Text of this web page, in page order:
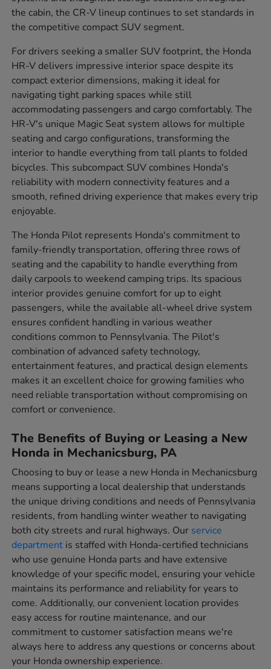
the cabin, the CR-V lineup continues to set standards in
the competitive compact SUV segment.
For drivers seeking a smaller SUV footprint, the Honda
HR-V delivers impressive interior space despite its
compact exterior dimensions, making it ideal for
navigating tight parking spaces while still
accommodating passengers and cargo comfortably. The
HR-V's unique Magic Seat system allows for multiple
seating and cargo configurations, transforming the
interior to handle everything from tall plants to folded
bicycles. This subcompact SUV combines Honda's
reliability with modern connectivity features and a
smooth, refined driving experience that makes every trip
enjoyable.
The Honda Pilot represents Honda's commitment to
family-friendly transportation, offering three rows of
seating and the capability to handle everything from
daily carpools to weekend camping trips. Its spacious
interior provides genuine comfort for up to eight
passengers, while the available all-wheel drive system
ensures confident handling in various weather
conditions common to Pennsylvania. The Pilot's
combination of advanced safety technology,
entertainment features, and practical design elements
makes it an excellent choice for growing families who
need reliable transportation without compromising on
comfort or convenience.
The Benefits of Buying or Leasing a New
Honda in Mechanicsburg, PA
Choosing to buy or lease a new Honda in Mechanicsburg
means supporting a local dealership that understands
the unique driving conditions and needs of Pennsylvania
residents, from handling winter weather to navigating
both city streets and rural highways. Our service
department is staffed with Honda-certified technicians
who use genuine Honda parts and have extensive
knowledge of your specific model, ensuring your vehicle
maintains its performance and reliability for years to
come. Additionally, our convenient location provides
easy access for routine maintenance, and our
commitment to customer satisfaction means we're
always here to address any questions or concerns about
your Honda ownership experience.